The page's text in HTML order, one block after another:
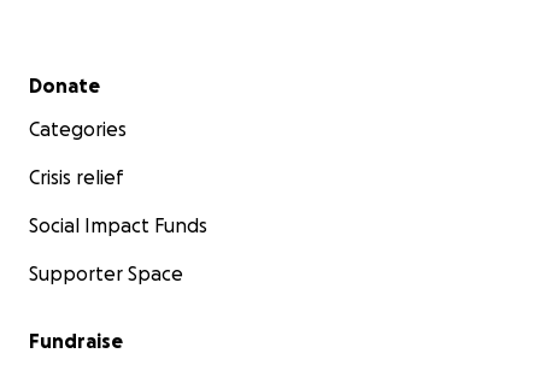
Secondary menu
Donate
Categories
Crisis relief
Social Impact Funds
Supporter Space
Fundraise